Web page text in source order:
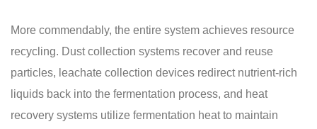
More commendably, the entire system achieves resource
recycling. Dust collection systems recover and reuse
particles, leachate collection devices redirect nutrient-rich
liquids back into the fermentation process, and heat
recovery systems utilize fermentation heat to maintain